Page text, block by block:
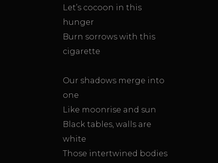
Let’s cocoon in this
hunger
Burn sorrows with this
cigarette
Our shadows merge into
one
Like moonrise and sun
Black tables, walls are
white
Those intertwined bodies